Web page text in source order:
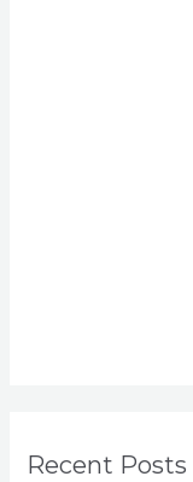
Recent Posts